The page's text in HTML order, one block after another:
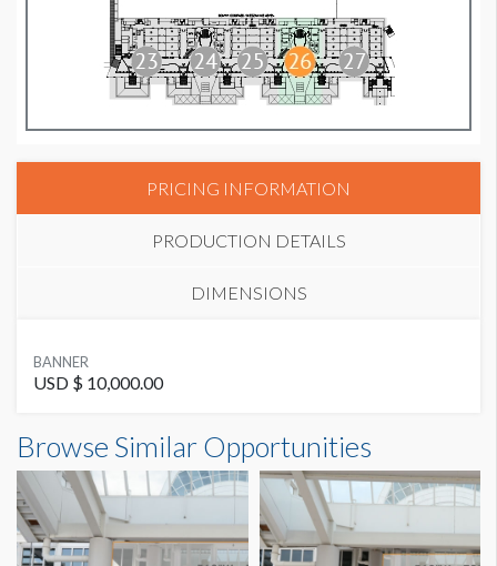
PRICING INFORMATION
PRODUCTION DETAILS
DIMENSIONS
SUGGESTED MATERIAL
Vinyl
SUGGESTED SIZE
23.5’ x 7’-7’’ Horizontal
ESTIMATED DISMANTLE LABOR
1 crew 1 hr
BANNER
USD $ 10,000.00
23'6"W x7'7"H
Browse Similar Opportunities